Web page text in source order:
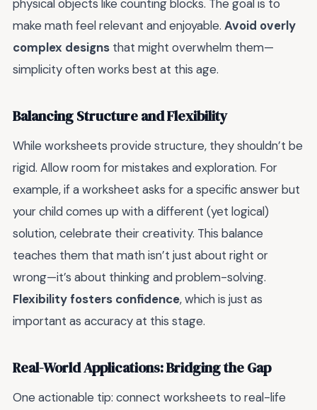
physical objects like counting blocks. The goal is to
make math feel relevant and enjoyable. Avoid overly
complex designs that might overwhelm them—
simplicity often works best at this age.
Balancing Structure and Flexibility
While worksheets provide structure, they shouldn’t be
rigid. Allow room for mistakes and exploration. For
example, if a worksheet asks for a specific answer but
your child comes up with a different (yet logical)
solution, celebrate their creativity. This balance
teaches them that math isn’t just about right or
wrong—it’s about thinking and problem-solving.
Flexibility fosters confidence, which is just as
important as accuracy at this stage.
Real-World Applications: Bridging the Gap
One actionable tip: connect worksheets to real-life